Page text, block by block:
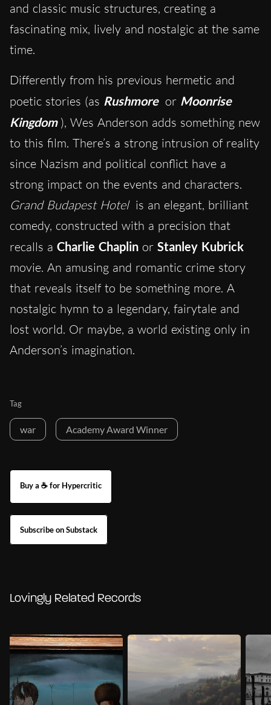
and classic music structures, creating a
fascinating mix, lively and nostalgic at the same
time.
Differently from his previous hermetic and
poetic stories (as Rushmore or Moonrise
Kingdom ), Wes Anderson adds something new
to this film. There’s a strong intrusion of reality
since Nazism and political conflict have a
strong impact on the events and characters.
Grand Budapest Hotel is an elegant, brilliant
comedy, constructed with a precision that
recalls a Charlie Chaplin or Stanley Kubrick
movie. An amusing and romantic crime story
that reveals itself to be something more. A
nostalgic hymn to a legendary, fairytale and
lost world. Or maybe, a world existing only in
Anderson’s imagination.
Tag
war Academy Award Winner
Buy a ☕ for Hypercritic
Subscribe on Substack
Lovingly Related Records